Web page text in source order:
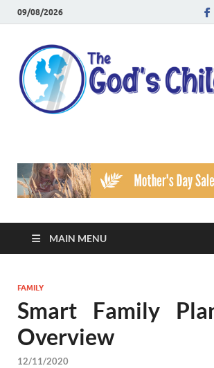
09/08/2026
MAIN MENU
FAMILY
Smart Family
Overview
12/11/2020